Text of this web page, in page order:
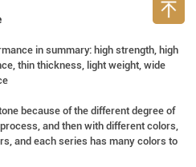
in summary: high strength, high
thin thickness, light weight, wide
because of the different degree of
and then with different colors,
and each series has many colors to